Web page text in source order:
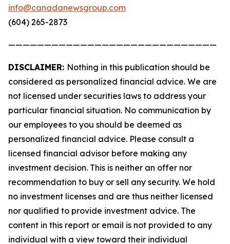
info@canadanewsgroup.com
(604) 265-2873
—————————————————————————————
DISCLAIMER: Nothing in this publication should be
considered as personalized financial advice. We are
not licensed under securities laws to address your
particular financial situation. No communication by
our employees to you should be deemed as
personalized financial advice. Please consult a
licensed financial advisor before making any
investment decision. This is neither an offer nor
recommendation to buy or sell any security. We hold
no investment licenses and are thus neither licensed
nor qualified to provide investment advice. The
content in this report or email is not provided to any
individual with a view toward their individual